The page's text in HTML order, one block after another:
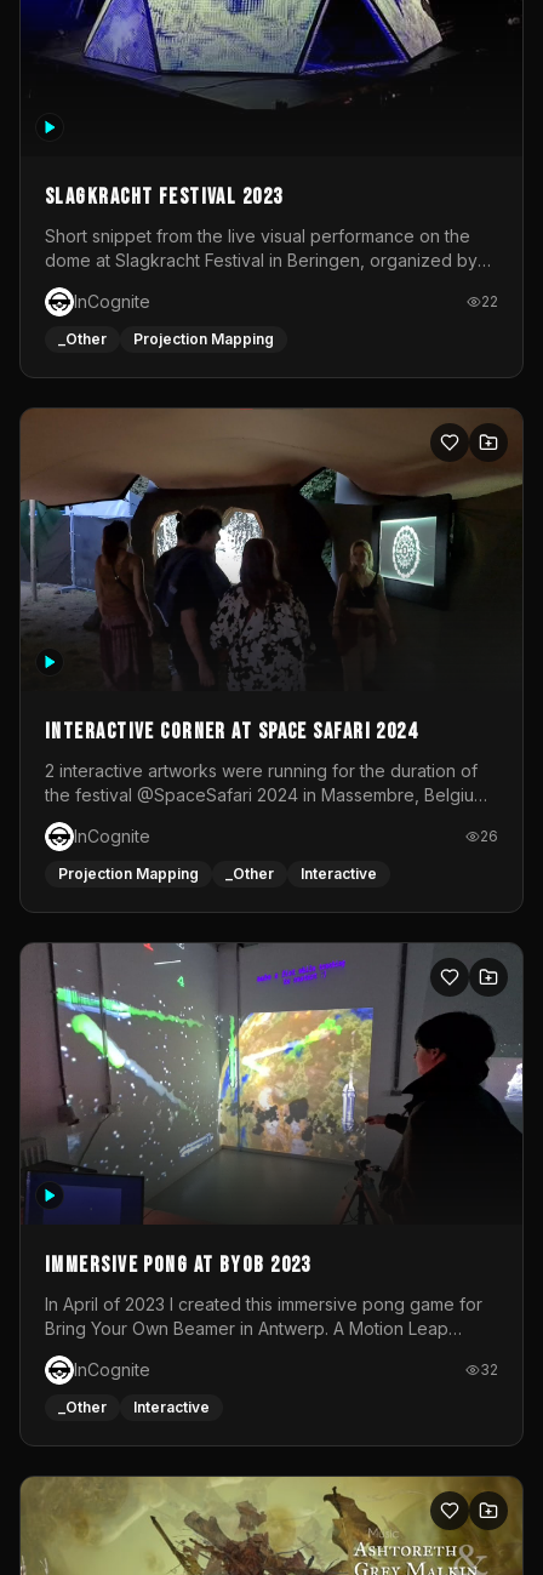
Slagkracht Festival 2023
Short snippet from the live visual performance on the
dome at Slagkracht Festival in Beringen, organized by
Club 9
InCognite
22
_Other Projection Mapping
Interactive Corner at Space Safari 2024
2 interactive artworks were running for the duration of
the festival @SpaceSafari 2024 in Massembre, Belgium.
One side was a Kinect installation where people had a
space to dance and see a real-time animated point
cloud of themselves with various audio reactive
responsive visuals on a stretch fabric display.
InCognite 26
Projection Mapping _Other Interactive
Immersive Pong at BYOB 2023
In April of 2023 I created this immersive pong game for
Bring Your Own Beamer in Antwerp. A Motion Leap
sensor tracked the player's hand to control 2 paddles at
the same time. While a simple game by itself, splitting
one's attention between the 2 independent surfaces
each level featured a space-themed 3D scene.As usual,
everything was made in TouchDesigner.
InCognite 32
_Other Interactive